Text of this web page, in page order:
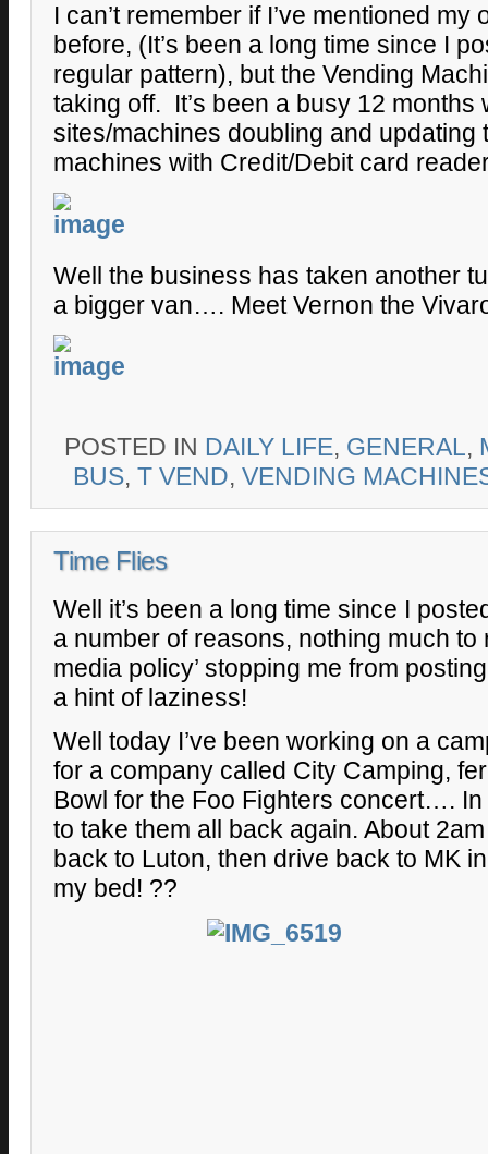
I can’t remember if I’ve mentioned my
before, (It’s been a long time since I
regular pattern), but the Vending
taking off. It’s been a busy 12 months
sites/machines doubling and updating
machines with Credit/Debit card
Well the business has taken another
a bigger van…. Meet Vernon the
POSTED IN DAILY LIFE, GENERAL,
BUS, T VEND, VENDING
Time Flies
Well it’s been a long time since I
a number of reasons, nothing much to
media policy’ stopping me from
a hint of laziness!
Well today I’ve been working on a
for a company called City Camping,
Bowl for the Foo Fighters concert….
to take them all back again. About
back to Luton, then drive back to MK
my bed! ??